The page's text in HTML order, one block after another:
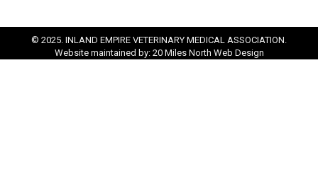
© 2025. INLAND EMPIRE VETERINARY MEDICAL ASSOCIATION.
Website maintained by: 20 Miles North Web Design